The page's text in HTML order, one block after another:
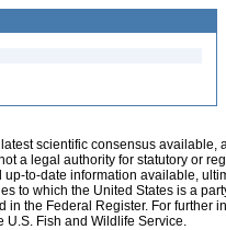
scientific consensus
a legal authority for statutory or
to-date information available,
to which the United States is a
the Federal Register. For further
U.S. Fish and Wildlife Service.